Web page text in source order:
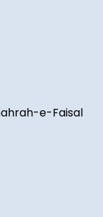
e-Faisal